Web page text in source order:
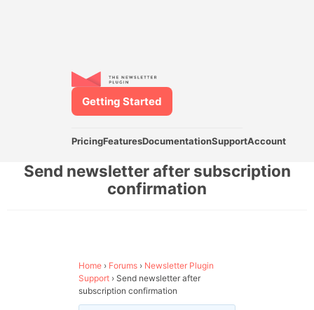
PricingFeaturesDocumentationSupportAccount
Getting Started
Send newsletter after subscription
confirmation
Home › Forums › Newsletter Plugin
Support › Send newsletter after
subscription confirmation